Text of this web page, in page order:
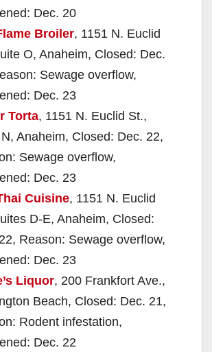
Dec. 20
Broiler, 1151 N. Euclid
O, Anaheim, Closed: Dec.
Sewage overflow,
Dec. 23
Torta, 1151 N. Euclid St.,
Anaheim, Closed: Dec. 22,
Sewage overflow,
Dec. 23
Cuisine, 1151 N. Euclid
D-E, Anaheim, Closed:
Reason: Sewage overflow,
Dec. 23
Liquor, 200 Frankfort Ave.,
Beach, Closed: Dec. 21,
Rodent infestation,
Dec. 22